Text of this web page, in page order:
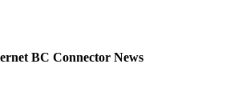
BC Connector News